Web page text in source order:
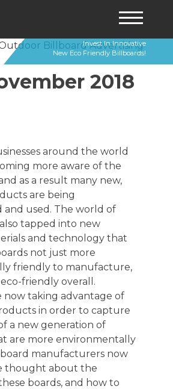
Invest In Innovative
New Eco Friendly Billboards!
2018
around the world
more aware of the
as a result many new,
are being
used. The world of
tapped into new
and technology that
not just more
friendly to manufacture,
friendly overall.
now taking advantage of
in order to capture
a new generation of
are more environmentally
manufacturers now
thought about the
boards, and how to